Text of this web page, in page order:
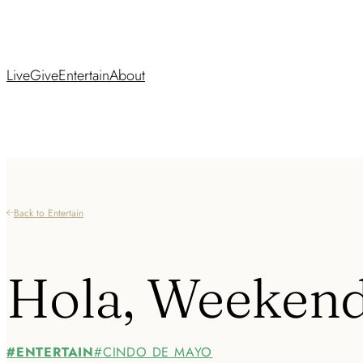
LiveGiveEntertainAbout
Back to Entertain
Hola,
ENTERTAIN CINDO DE MAYO